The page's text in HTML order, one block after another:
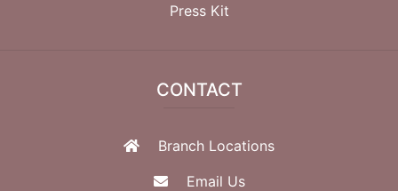
Press Kit
CONTACT
Branch Locations
Email Us